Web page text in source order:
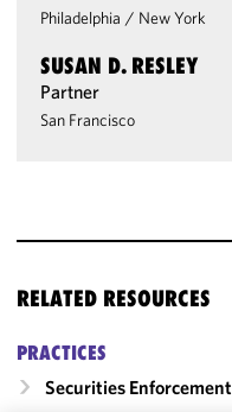
Philadelphia / New York
SUSAN D. RESLEY
Partner
San Francisco
RELATED RESOURCES
PRACTICES
Securities Enforcement